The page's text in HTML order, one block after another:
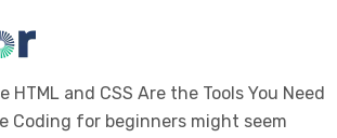
HTML and CSS Are the Tools You Need
Coding for beginners might seem